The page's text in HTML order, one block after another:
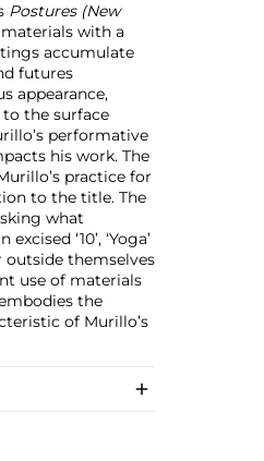
Postures (New
with a
accumulate
futures
appearance,
to the surface
performative
his work. The
practice for
to the title. The
what
‘10’, ‘Yoga’
outside themselves
use of materials
the
of Murillo’s